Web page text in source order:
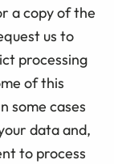
a copy of the
us to
processing
of this
some cases
data and,
to process